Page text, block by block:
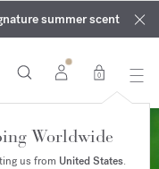
fragrance OUD
velvet
fragrances and body
summer scent
0
Worldwide
us from United States.